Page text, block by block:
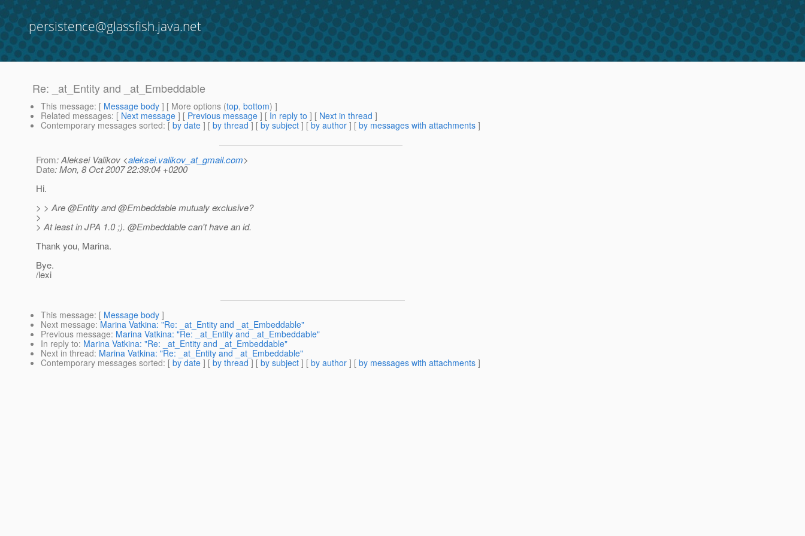
persistence@glassfish.java.net
Re: _at_Entity and _at_Embeddable
This message: [ Message body ] [ More options (top, bottom) ]
Related messages: [ Next message ] [ Previous message ] [ In reply to ] [ Next in thread ]
Contemporary messages sorted: [ by date ] [ by thread ] [ by subject ] [ by author ] [ by messages with attachments ]
From: Aleksei Valikov <aleksei.valikov_at_gmail.com>
Date: Mon, 8 Oct 2007 22:39:04 +0200
Hi.
> > Are @Entity and @Embeddable mutualy exclusive?
>
> At least in JPA 1.0 ;). @Embeddable can't have an id.
Thank you, Marina.
Bye.
/lexi
This message: [ Message body ]
Next message: Marina Vatkina: "Re: _at_Entity and _at_Embeddable"
Previous message: Marina Vatkina: "Re: _at_Entity and _at_Embeddable"
In reply to: Marina Vatkina: "Re: _at_Entity and _at_Embeddable"
Next in thread: Marina Vatkina: "Re: _at_Entity and _at_Embeddable"
Contemporary messages sorted: [ by date ] [ by thread ] [ by subject ] [ by author ] [ by messages with attachments ]